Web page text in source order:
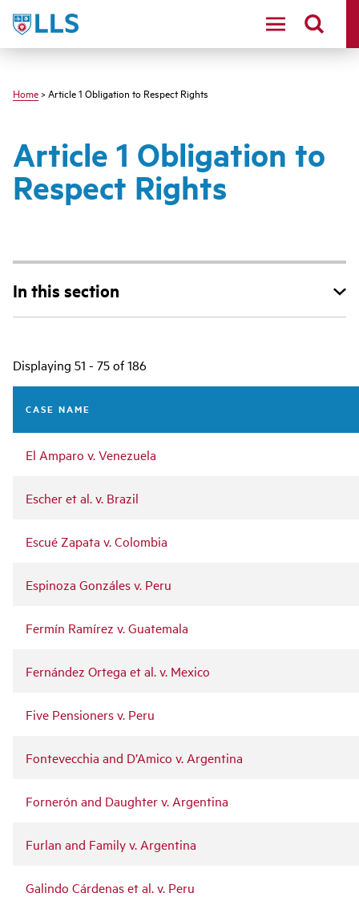
main
LLS
Home > Article 1 Obligation to Respect Rights
Article 1 Obligation to
Respect Rights
In this section
Main
navigation
Displaying 51 - 75 of 186
CASE NAME
El Amparo v. Venezuela
Escher et al. v. Brazil
Escué Zapata v. Colombia
Espinoza Gonzáles v. Peru
Fermín Ramírez v. Guatemala
Fernández Ortega et al. v. Mexico
Five Pensioners v. Peru
Fontevecchia and D’Amico v. Argentina
Fornerón and Daughter v. Argentina
Furlan and Family v. Argentina
Galindo Cárdenas et al. v. Peru